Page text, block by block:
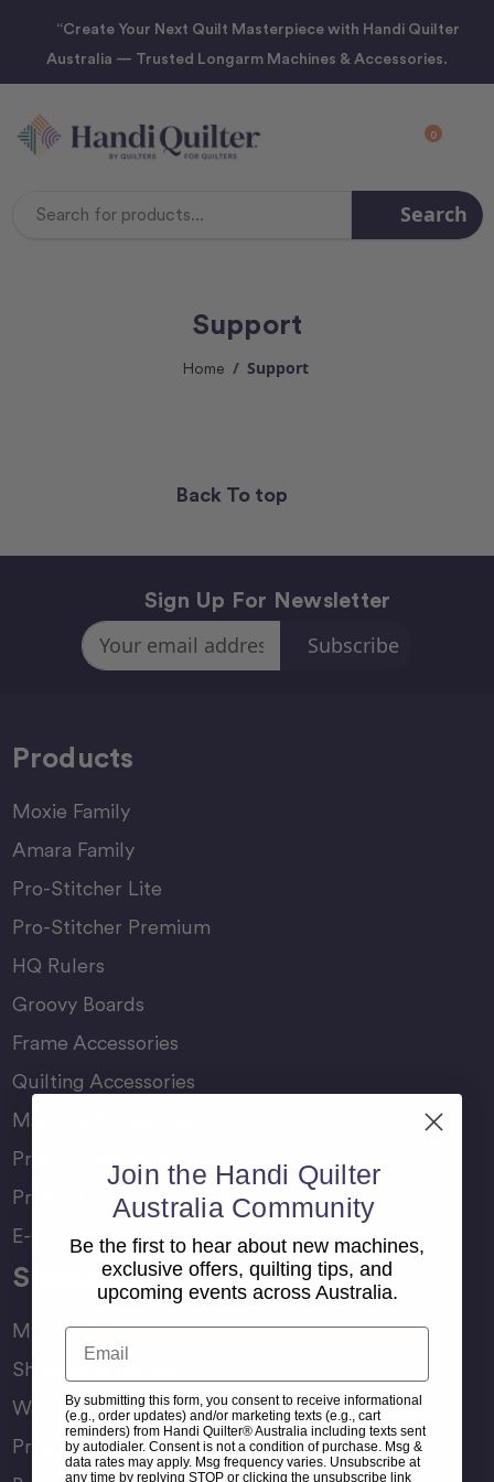
“Create Your Next Quilt Masterpiece with Handi Quilter
Australia — Trusted Longarm Machines & Accessories.
0
Search
Support
Home Support
Back To top
Sign Up For Newsletter
Email
Address
Products
Moxie Family
Amara Family
Pro-Stitcher Lite
Pro-Stitcher Premium
HQ Rulers
Groovy Boards
Frame Accessories
Quilting Accessories
Machine Accessories
Product Manuals
Product Comparison Chart
E-Gift Card
Support
My Account
Shipping & Delivery
Warranty & Returns
Product Registration
Join the Handi Quilter
Australia Community
Be the first to hear about new machines,
exclusive offers, quilting tips, and
upcoming events across Australia.
Email
By submitting this form, you consent to receive informational
(e.g., order updates) and/or marketing texts (e.g., cart
reminders) from Handi Quilter® Australia including texts sent
by autodialer. Consent is not a condition of purchase. Msg &
data rates may apply. Msg frequency varies. Unsubscribe at
any time by replying STOP or clicking the unsubscribe link